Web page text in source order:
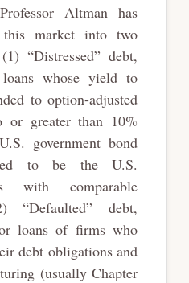
Altman has
market into two
“Distressed” debt,
whose yield to
to option-adjusted
or greater than 10%
government bond
to be the U.S.
with comparable
“Defaulted” debt,
loans of firms who
debt obligations and
(usually Chapter